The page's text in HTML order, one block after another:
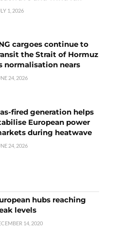
1, 2026
cargoes continue to
the Strait of Hormuz
normalisation nears
24, 2026
fired generation helps
European power
during heatwave
24, 2026
hubs reaching
levels
14, 2020